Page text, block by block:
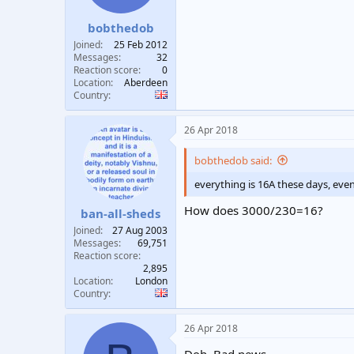
bobthedob
Joined
25 Feb 2012
Messages
32
Reaction score
0
Location
Aberdeen
Country
ban-all-sheds
Joined
27 Aug 2003
Messages
69,751
Reaction score
2,895
Location
London
Country
26 Apr 2018
bobthedob said:
everything is 16A these days,
How does 3000/230=16?
26 Apr 2018